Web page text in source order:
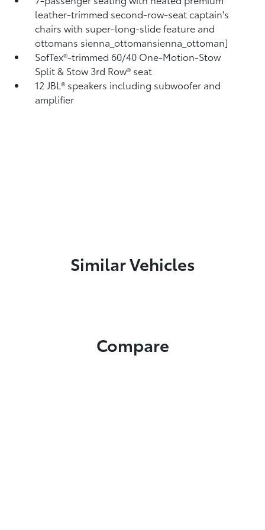
leather-trimmed second-row-seat captain's
chairs with super-long-slide feature and
ottomans sienna_ottomansienna_ottoman]
SofTex®-trimmed 60/40 One-Motion-Stow
Split & Stow 3rd Row® seat
12 JBL® speakers including subwoofer and
amplifier
Similar Vehicles
Compare